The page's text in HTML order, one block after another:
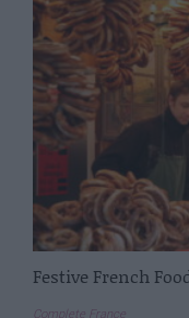
Festive French
Complete France